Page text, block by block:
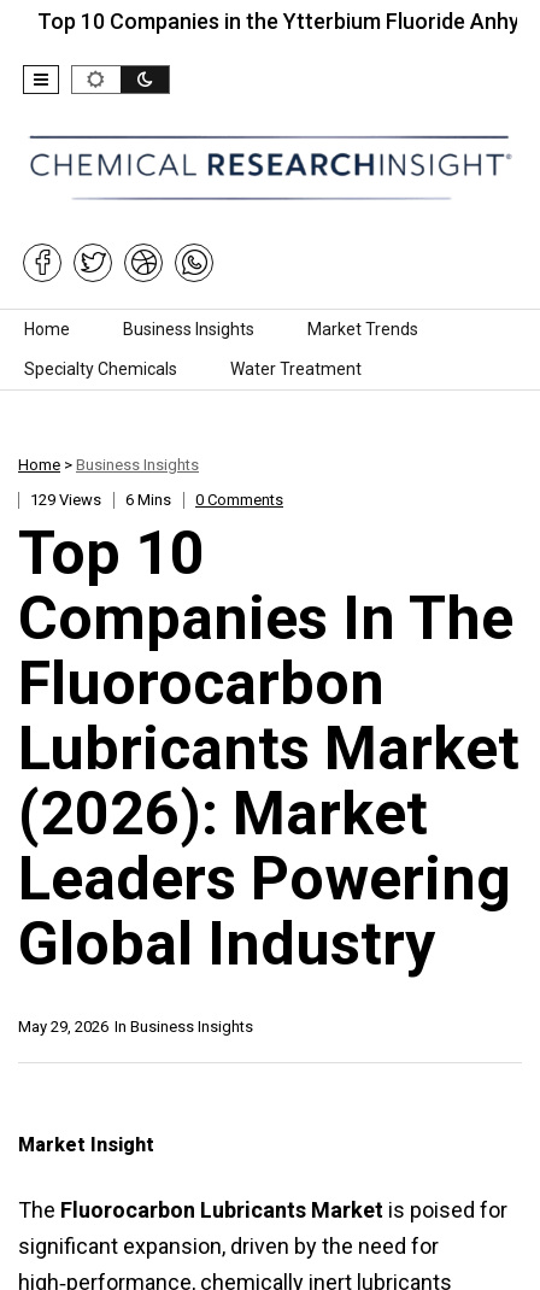
10 Companies in the Ytterbium Fluoride Anhydrous…
Skip to content
Home Business Insights Market Trends
Specialty Chemicals Water Treatment
Home > Business Insights
129 Views
6 Mins 0 Comments
Top 10
Companies In The
Fluorocarbon
Lubricants Market
(2026): Market
Leaders Powering
Global Industry
In Business Insights
May 29, 2026
Market Insight
The Fluorocarbon Lubricants Market is poised for
significant expansion, driven by the need for
high‑performance, chemically inert lubricants